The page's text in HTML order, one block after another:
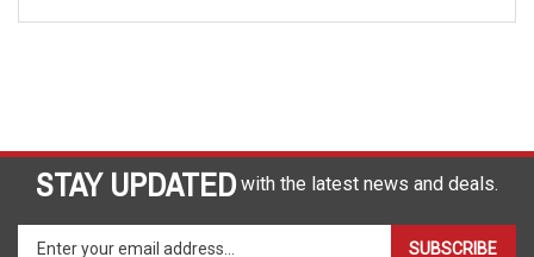
STAY UPDATED
your
SUBSCRIBE